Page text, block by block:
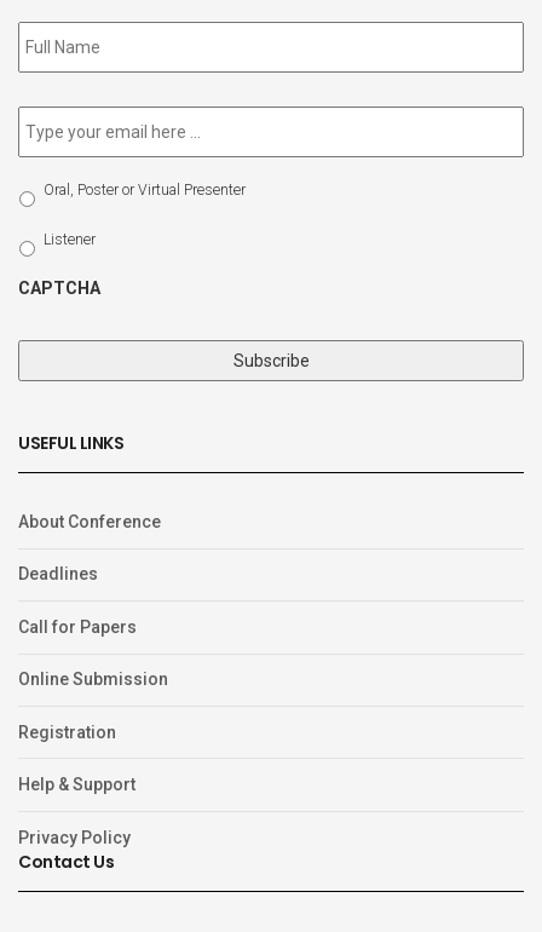
Subscribe
to
Email *
Select
Participation
Type
Oral, Poster or Virtual Presenter
Listener
CAPTCHA
USEFUL LINKS
About Conference
Deadlines
Call for Papers
Online Submission
Registration
Help & Support
Privacy Policy
Contact Us